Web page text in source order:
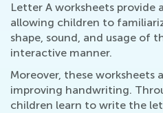
Letter A worksheets provide
allowing children to
shape, sound, and usage of
interactive manner.
Moreover, these worksheets
improving handwriting.
children learn to write the